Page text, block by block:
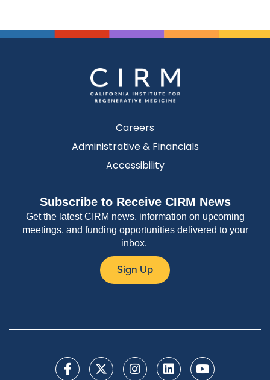
Careers
Administrative & Financials
Accessibility
Subscribe to Receive CIRM News
Get the latest CIRM news, information on upcoming
meetings, and funding opportunities delivered to your
inbox.
Sign Up